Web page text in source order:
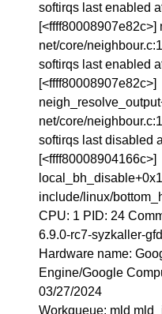
softirqs last enabled
net/core/
softirqs last enabled
[<ffff80008907e82c>]
net/core/
softirqs last disabled
[<ffff80008904166c>]
include/linux/
CPU: 1 PID: 24
6.9.0-rc7-syzkaller-
Hardware name:
Engine/Google
03/27/2024
Workqueue: mld